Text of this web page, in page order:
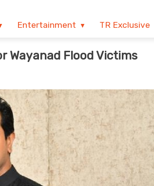
Entertainment TR Exclusive
Wayanad Flood Victims